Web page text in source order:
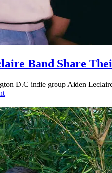
Band Share
D.C indie group Aiden